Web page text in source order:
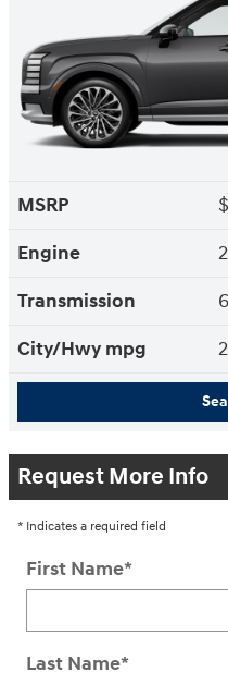
MSRP
Engine
Transmission
City/Hwy mpg
Request More Info
* Indicates a required field
First Name*
Last Name*